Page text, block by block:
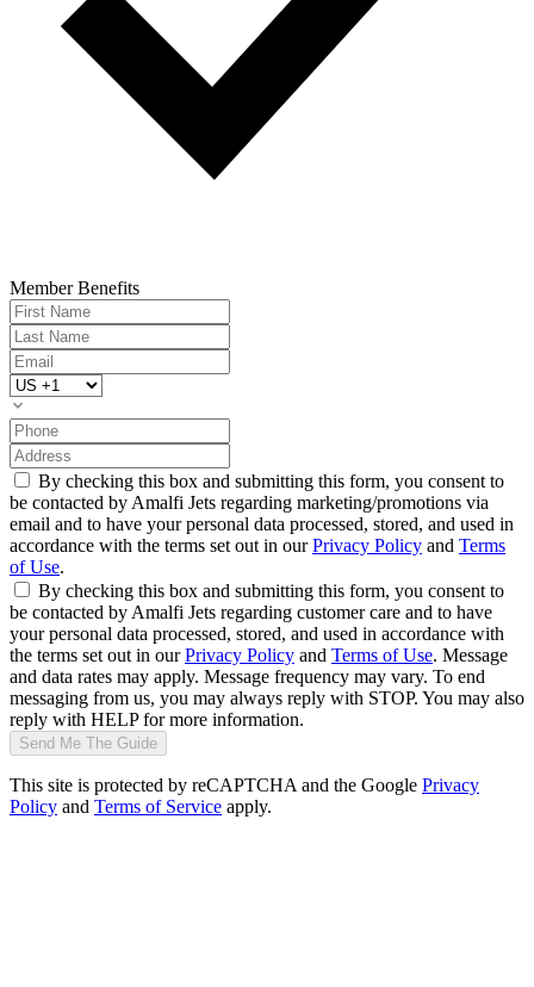
Member Benefits
By checking this box and submitting this form, you consent to
be contacted by Amalfi Jets regarding marketing/promotions via
email and to have your personal data processed, stored, and used in
accordance with the terms set out in ourPrivacy Policy and Terms
of Use.
By checking this box and submitting this form, you consent to
be contacted by Amalfi Jets regarding customer care and to have
your personal data processed, stored, and used in accordance with
the terms set out in ourPrivacy Policy and Terms of Use. Message
and data rates may apply. Message frequency may vary. To end
messaging from us, you may always reply with STOP. You may also
reply with HELP for more information.
Send Me The Guide
This site is protected by reCAPTCHA and the Google Privacy
Policy and Terms of Service apply.